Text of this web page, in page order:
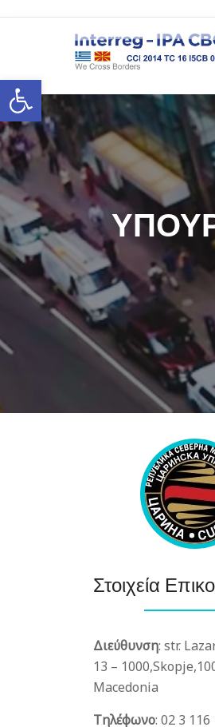
Ανοίξτε τη γραμμή εργαλείων
Στοιχεία
Διεύθυνση: str.
13 – 1000,Skopje,
Macedonia
Τηλέφωνο: 02 3 116